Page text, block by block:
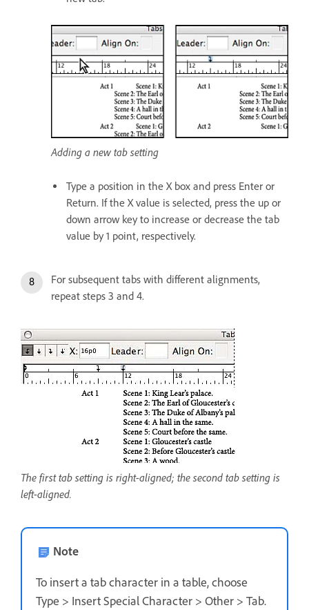
Adding a new tab setting
Type a position in the X box and press Enter or
Return. If the X value is selected, press the up or
down arrow key to increase or decrease the tab
value by 1 point, respectively.
For subsequent tabs with different alignments,
repeat steps 3 and 4.
The first tab setting is right-aligned; the second tab setting is
left-aligned.
Note
To insert a tab character in a table, choose
Type > Insert Special Character > Other > Tab.